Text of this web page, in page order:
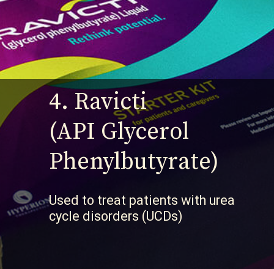
4. Ravicti
(API Glycerol
Phenylbutyrate)
Used to treat patients with urea
cycle disorders (UCDs)